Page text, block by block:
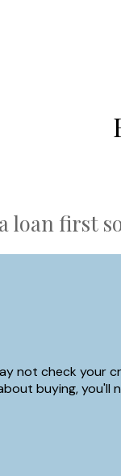
first
not check your
buying,